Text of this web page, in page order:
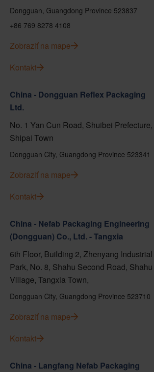
Dongguan, Guangdong Province 523837
+86 769 8278 4108
Zobraziť na mape
Kontakt
China - Dongguan Reflex Packaging
Ltd.
No. 1 Yan Cun Road, Shuibei Prefecture,
Shipai Town
Dongguan City, Guangdong Province 523341
Zobraziť na mape
Kontakt
China - Nefab Packaging Engineering
(Dongguan) Co., Ltd. - Tangxia
6th Floor, Building 2, Zhenyang Industrial
Park, No. 8, Shahu Second Road, Shahu
Village, Tangxia Town,
Dongguan City, Guangdong Province 523710
Zobraziť na mape
Kontakt
China - Langfang Nefab Packaging